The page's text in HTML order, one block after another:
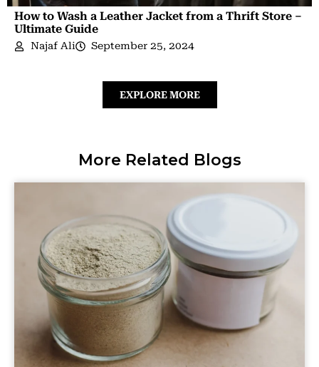
How to Wash a Leather Jacket from a Thrift Store –
Ultimate Guide
Najaf Ali September 25, 2024
EXPLORE MORE
More Related Blogs